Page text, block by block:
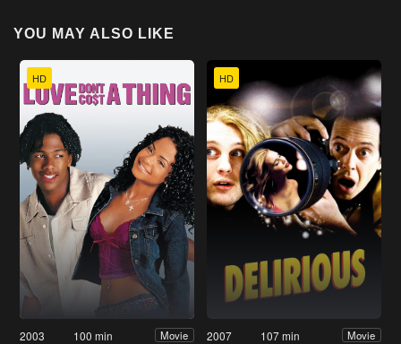
YOU MAY ALSO LIKE
HD
2003 100 min Movie
HD
2007 107 min Movie